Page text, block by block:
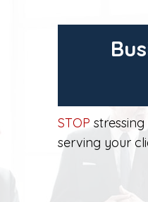
STOP
serving your